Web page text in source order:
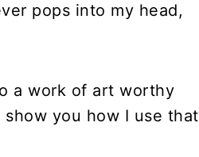
pops into my head,
a work of art worthy
you how I use that